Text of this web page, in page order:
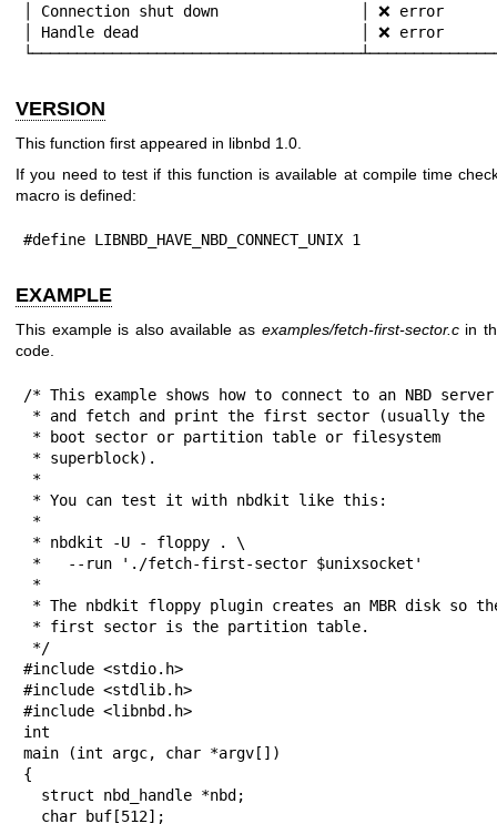
│ Connection shut down                │ ❌ error
│ Handle dead                         │ ❌ error
VERSION
This function first appeared in libnbd 1.0.
If you need to test if this function is available at compile time
macro is defined:
#define LIBNBD_HAVE_NBD_CONNECT_UNIX 1
EXAMPLE
This example is also available as examples/fetch-first-sector.cin
code.
/* This example shows how to connect to an NBD server
#include <stdio.h>
#include <stdlib.h>
#include <libnbd.h>
int
main (int argc, char *argv[])
{